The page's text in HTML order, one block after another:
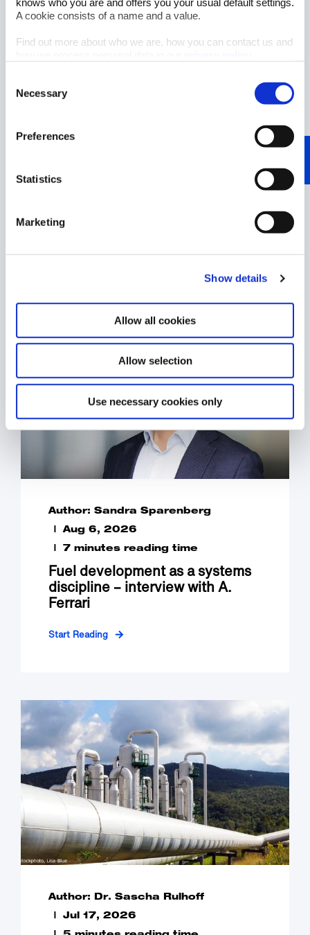
A cookie consists of a name and a value.
Find out more about who we are, how you can contact us and
Selection
Necessary
Preferences
Statistics
Marketing
Show details
Allow all cookies
Allow selection
Use necessary cookies only
Interview: Pioneering spirit
Haltermann Carless
Author: Sandra Sparenberg
Aug 6, 2026
7 minutes reading time
Fuel development as a systems
discipline – interview with A.
Ferrari
Start Reading
Author: Dr. Sascha Rulhoff
Jul 17, 2026